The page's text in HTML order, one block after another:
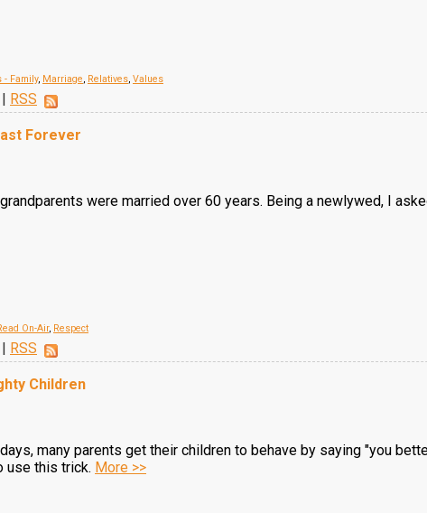
- Family, Marriage, Relatives, Values
| RSS
Forever
were married over 60 years. Being a newlywed, I
On-Air, Respect
| RSS
Children
many parents get their children to behave by saying "you
use this trick. More >>